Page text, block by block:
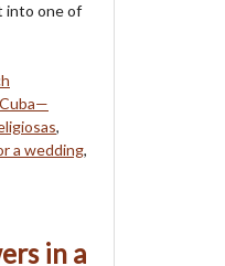
into one of
,
a wedding,
in a